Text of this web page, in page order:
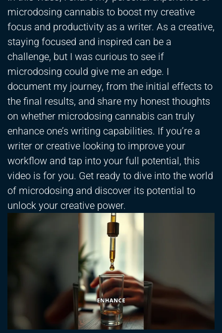
microdosing cannabis to boost my creative
focus and productivity as a writer. As a creative,
staying focused and inspired can be a
challenge, but I was curious to see if
microdosing could give me an edge. I
document my journey, from the initial effects to
the final results, and share my honest thoughts
on whether microdosing cannabis can truly
enhance one’s writing capabilities. If you’re a
writer or creative looking to improve your
workflow and tap into your full potential, this
video is for you. Get ready to dive into the world
of microdosing and discover its potential to
unlock your creative power.